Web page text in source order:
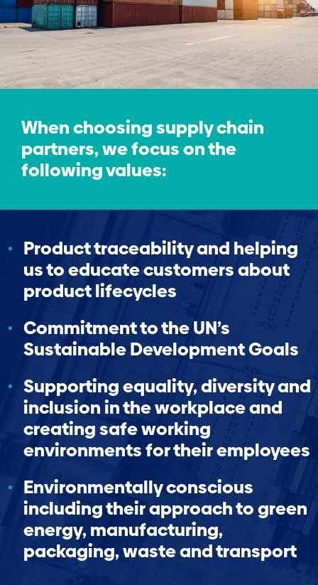
When choosing supply chain
partners, we focus on the
following values:
Product traceability and helping
us to educate customers about
product lifecycles
Commitment to the UN’s
Sustainable Development Goals
Supporting equality, diversity and
inclusion in the workplace and
creating safe working
environments for their employees
Environmentally conscious
including their approach to green
energy, manufacturing,
packaging, waste and transport